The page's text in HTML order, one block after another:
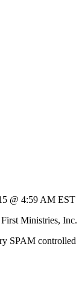
@ 4:59 AM EST
Ministries, Inc.
SPAM controlled